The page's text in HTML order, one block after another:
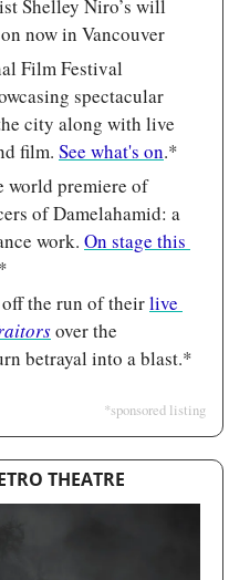
now in Vancouver
Film Festival
spectacular
city along with live
film. See what's on.*
world premiere of
of Damelahamid: a
work. On stage this
the run of their live
over the
betrayal into a blast.*
*sponsored listing
THEATRE